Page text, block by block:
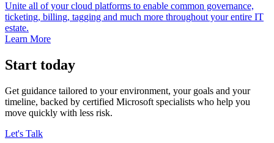
Unite all of your cloud platforms to enable common governance,
ticketing, billing, tagging and much more throughout your entire IT
estate.
Learn More
Start today
Get guidance tailored to your environment, your goals and your
timeline, backed by certified Microsoft specialists who help you
move quickly with less risk.
Let's Talk